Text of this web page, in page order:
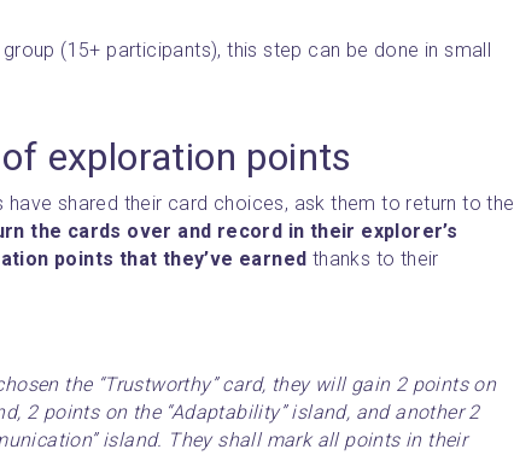
(15+ participants), this step can be done in small
exploration points
have shared their card choices, ask them to return to the
the cards over and record in their explorer’s
points that they’ve earned thanks to their
the “Trustworthy” card, they will gain 2 points on
2 points on the “Adaptability” island, and another 2
island. They shall mark all points in their